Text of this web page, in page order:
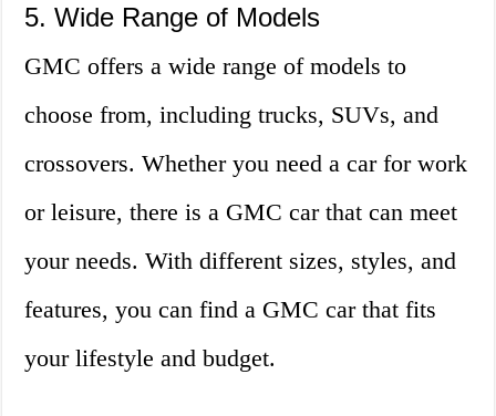
5. Wide Range of Models
GMC offers a wide range of models to
choose from, including trucks, SUVs, and
crossovers. Whether you need a car for work
or leisure, there is a GMC car that can meet
your needs. With different sizes, styles, and
features, you can find a GMC car that fits
your lifestyle and budget.